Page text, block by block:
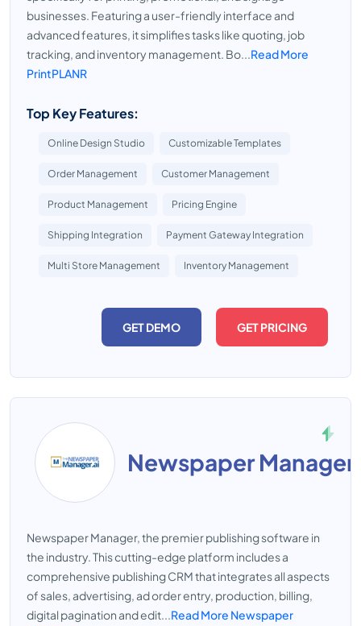
businesses. Featuring a user-friendly interface and
advanced features, it simplifies tasks like quoting, job
tracking, and inventory management. Bo...Read More
PrintPLANR
Top Key Features:
Online Design Studio Customizable Templates
Order Management Customer Management
Product Management Pricing Engine
Shipping Integration Payment Gateway Integration
Multi Store Management Inventory Management
GET DEMO GET PRICING
Newspaper Manager
Newspaper Manager, the premier publishing software in
the industry. This cutting-edge platform includes a
comprehensive publishing CRM that integrates all aspects
of sales, advertising, ad order entry, production, billing,
digital pagination and edit...Read More Newspaper